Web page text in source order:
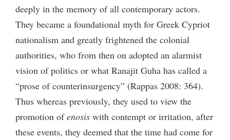
deeply in the memory of all contemporary actors.
They became a foundational myth for Greek Cypriot
nationalism and greatly frightened the colonial
authorities, who from then on adopted an alarmist
vision of politics or what Ranajit Guha has called a
“prose of counterinsurgency” (Rappas 2008: 364).
Thus whereas previously, they used to view the
promotion ofenosis with contempt or irritation, after
these events, they deemed that the time had come for